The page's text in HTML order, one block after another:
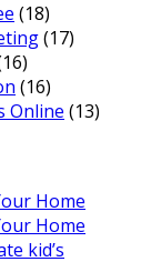
(18)
(17)
(16)
Online (13)
Home
Home
kid’s